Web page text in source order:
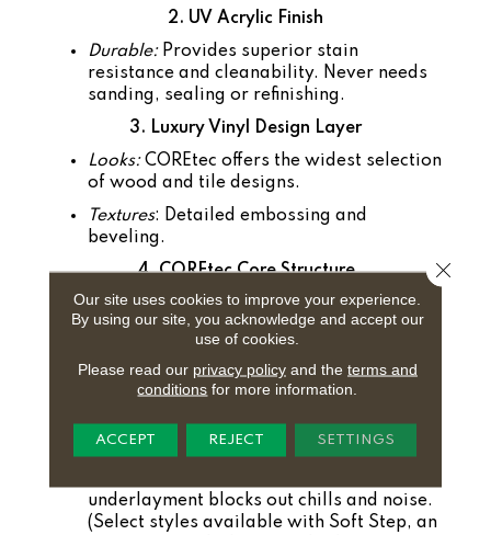
2. UV Acrylic Finish
Durable:Provides superior stain
resistance and cleanability. Never needs
sanding, sealing or refinishing.
3. Luxury Vinyl Design Layer
Looks:COREtec offers the widest selection
of wood and tile designs.
Textures: Detailed embossing and
beveling.
4. COREtec Core Structure
100% Waterproof: Won't warp or buckle.
Easy to Install:Angle tap system can be
Comfortable:Thicker, patented core is
5. Pre-Attached Underlayment
underlayment blocks out chills and noise.
(Select styles available with Soft Step, an
Our site uses cookies to improve your experience.
By using our site, you acknowledge and accept our
use of cookies.
Please read our privacy policyand the terms and
conditions for more information.
ACCEPT REJECT SETTINGS
Close